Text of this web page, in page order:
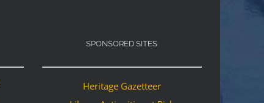
SPONSORED SITES
Heritage Gazetteer